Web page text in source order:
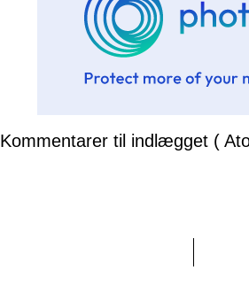
Kommentarer til indlægget (